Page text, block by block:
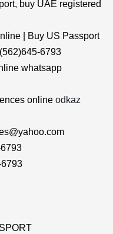
buy UAE registered
| Buy US Passport
6793
whatsapp
online odkaz